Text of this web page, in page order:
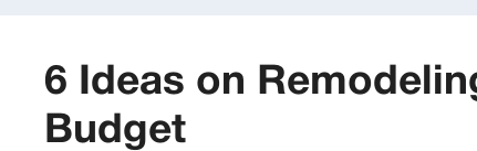
6 Ideas on
Budget